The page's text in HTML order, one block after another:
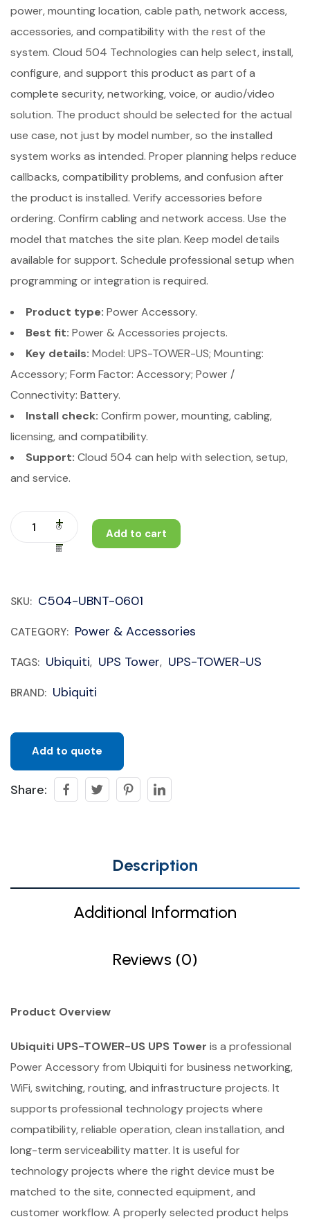
power, mounting location, cable path, network access,
accessories, and compatibility with the rest of the
system. Cloud 504 Technologies can help select, install,
configure, and support this product as part of a
complete security, networking, voice, or audio/video
solution. The product should be selected for the actual
use case, not just by model number, so the installed
system works as intended. Proper planning helps reduce
callbacks, compatibility problems, and confusion after
the product is installed. Verify accessories before
ordering. Confirm cabling and network access. Use the
model that matches the site plan. Keep model details
available for support. Schedule professional setup when
programming or integration is required.
Product type: Power Accessory.
Best fit: Power & Accessories projects.
Key details: Model: UPS-TOWER-US; Mounting:
Accessory; Form Factor: Accessory; Power /
Connectivity: Battery.
Install check: Confirm power, mounting, cabling,
licensing, and compatibility.
Support: Cloud 504 can help with selection, setup,
and service.
Add to cart
SKU: C504-UBNT-0601
CATEGORY: Power & Accessories
TAGS: Ubiquiti, UPS Tower, UPS-TOWER-US
BRAND: Ubiquiti
Add to quote
Share:
Description
Additional Information
Reviews (0)
Product Overview
Ubiquiti UPS-TOWER-US UPS Tower is a professional
Power Accessory from Ubiquiti for business networking,
WiFi, switching, routing, and infrastructure projects. It
supports professional technology projects where
compatibility, reliable operation, clean installation, and
long-term serviceability matter. It is useful for
technology projects where the right device must be
matched to the site, connected equipment, and
customer workflow. A properly selected product helps